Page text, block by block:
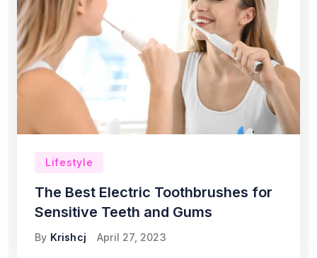
Lifestyle
The Best Electric Toothbrushes for
Sensitive Teeth and Gums
By Krishcj April 27, 2023